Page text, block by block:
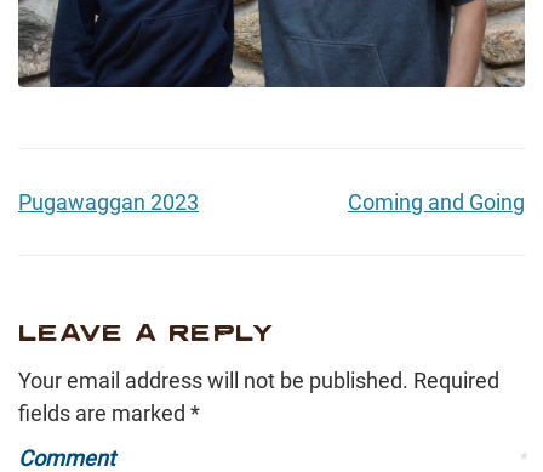
Pugawaggan 2023 Coming and Going
LEAVE A REPLY
Your email address will not be published. Required
fields are marked *
Comment
*